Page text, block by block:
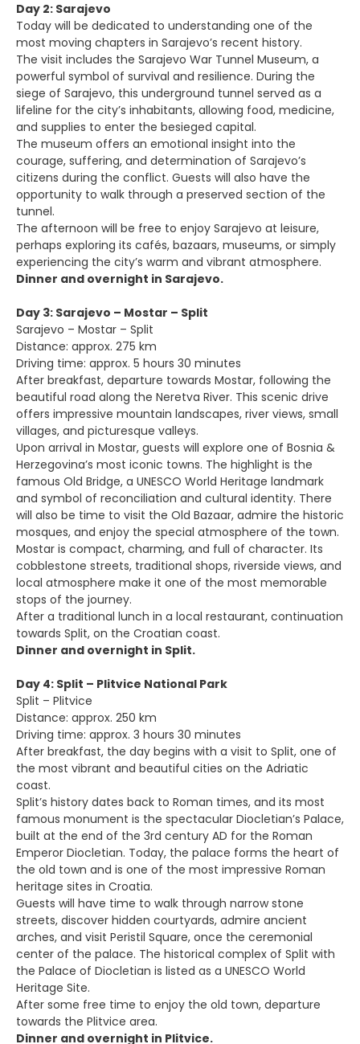
Day 2: Sarajevo
Today will be dedicated to understanding one of the
most moving chapters in Sarajevo’s recent history.
The visit includes the Sarajevo War Tunnel Museum, a
powerful symbol of survival and resilience. During the
siege of Sarajevo, this underground tunnel served as a
lifeline for the city’s inhabitants, allowing food, medicine,
and supplies to enter the besieged capital.
The museum offers an emotional insight into the
courage, suffering, and determination of Sarajevo’s
citizens during the conflict. Guests will also have the
opportunity to walk through a preserved section of the
tunnel.
The afternoon will be free to enjoy Sarajevo at leisure,
perhaps exploring its cafés, bazaars, museums, or simply
experiencing the city’s warm and vibrant atmosphere.
Dinner and overnight in Sarajevo.
Day 3: Sarajevo – Mostar – Split
Sarajevo – Mostar – Split
Distance: approx. 275 km
Driving time: approx. 5 hours 30 minutes
After breakfast, departure towards Mostar, following the
beautiful road along the Neretva River. This scenic drive
offers impressive mountain landscapes, river views, small
villages, and picturesque valleys.
Upon arrival in Mostar, guests will explore one of Bosnia &
Herzegovina’s most iconic towns. The highlight is the
famous Old Bridge, a UNESCO World Heritage landmark
and symbol of reconciliation and cultural identity. There
will also be time to visit the Old Bazaar, admire the historic
mosques, and enjoy the special atmosphere of the town.
Mostar is compact, charming, and full of character. Its
cobblestone streets, traditional shops, riverside views, and
local atmosphere make it one of the most memorable
stops of the journey.
After a traditional lunch in a local restaurant, continuation
towards Split, on the Croatian coast.
Dinner and overnight in Split.
Day 4: Split – Plitvice National Park
Split – Plitvice
Distance: approx. 250 km
Driving time: approx. 3 hours 30 minutes
After breakfast, the day begins with a visit to Split, one of
the most vibrant and beautiful cities on the Adriatic
coast.
Split’s history dates back to Roman times, and its most
famous monument is the spectacular Diocletian’s Palace,
built at the end of the 3rd century AD for the Roman
Emperor Diocletian. Today, the palace forms the heart of
the old town and is one of the most impressive Roman
heritage sites in Croatia.
Guests will have time to walk through narrow stone
streets, discover hidden courtyards, admire ancient
arches, and visit Peristil Square, once the ceremonial
center of the palace. The historical complex of Split with
the Palace of Diocletian is listed as a UNESCO World
Heritage Site.
After some free time to enjoy the old town, departure
towards the Plitvice area.
Dinner and overnight in Plitvice.